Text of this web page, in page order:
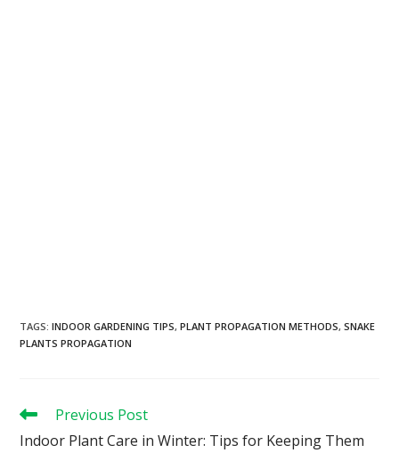
TAGS:INDOOR GARDENING TIPS, PLANT PROPAGATION METHODS, SNAKE
PLANTS PROPAGATION
Previous Post
Indoor Plant Care in Winter: Tips for Keeping Them